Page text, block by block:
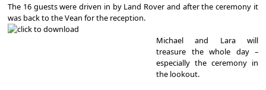
The 16 guests were driven in by Land Rover and after the ceremony it
was back to the Vean for the reception.
Michael and Lara will
treasure the whole day –
especially the ceremony in
the lookout.